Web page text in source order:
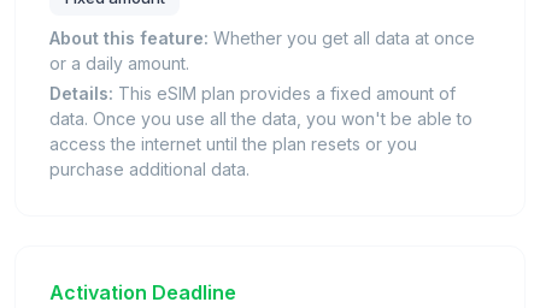
About this feature: Whether you get all data at once
or a daily amount.
Details: This eSIM plan provides a fixed amount of
data. Once you use all the data, you won't be able to
access the internet until the plan resets or you
purchase additional data.
Activation Deadline